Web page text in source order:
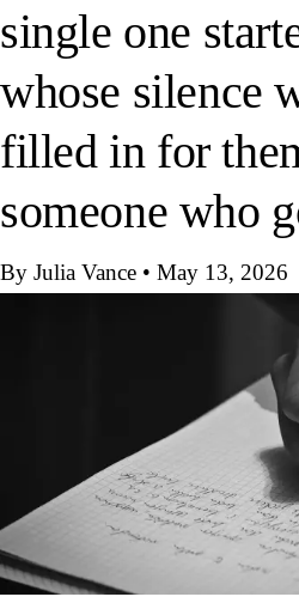
single one
whose silence
filled in for
someone who
By Julia Vance • May 13, 2026